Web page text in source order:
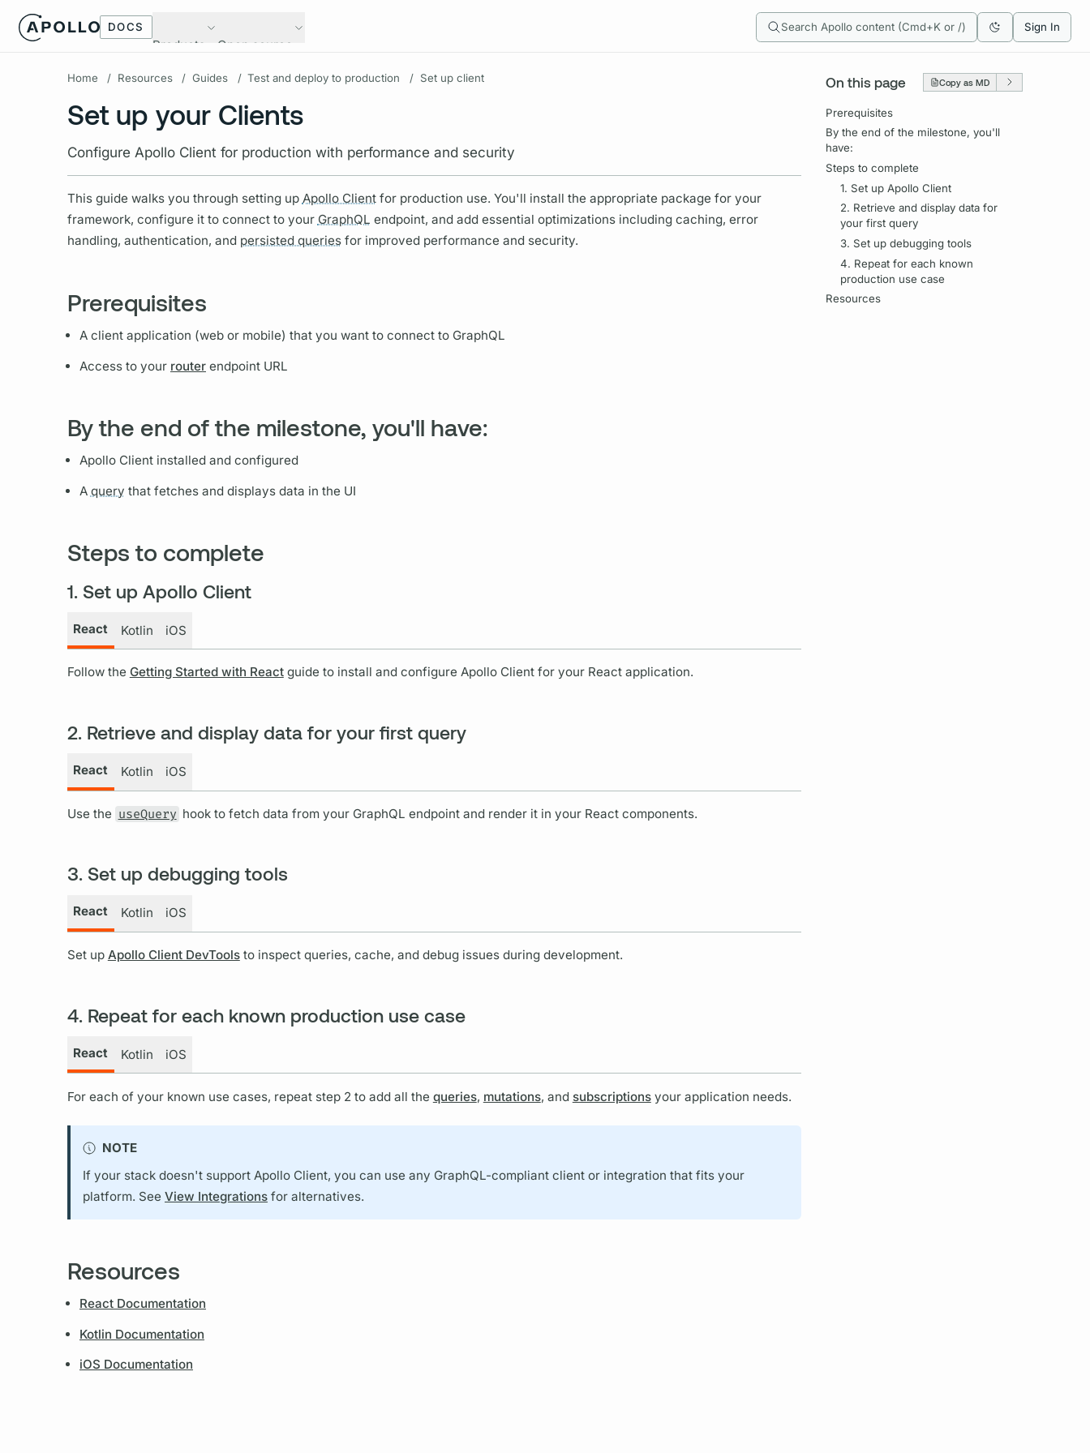
DOCS
Products Open source
Search Apollo content (Cmd+K or /) Sign In
On this page Copy as MD
Prerequisites
By the end of the milestone, you'll
have:
Steps to complete
1. Set up Apollo Client
2. Retrieve and display data for
your first query
3. Set up debugging tools
4. Repeat for each known
production use case
Resources
Home / Resources / Guides / Test and deploy to production / Set up client
Set up your Clients
Configure Apollo Client for production with performance and security
This guide walks you through setting up Apollo Clientfor production use. You'll install the appropriate package for your
framework, configure it to connect to your GraphQL endpoint, and add essential optimizations including caching, error
handling, authentication, and persisted queriesfor improved performance and security.
Prerequisites
A client application (web or mobile) that you want to connect to GraphQL
Access to your routerendpoint URL
By the end of the milestone, you'll have:
Apollo Clientinstalled and configured
A query that fetches and displays data in the UI
Steps to complete
1. Set up Apollo Client
React Kotlin iOS
Follow the Getting Started with Reactguide to install and configure Apollo Clientfor your React application.
2. Retrieve and display data for your first query
React Kotlin iOS
Use the useQuery hook to fetch data from your GraphQL endpoint and render it in your React components.
3. Set up debugging tools
React Kotlin iOS
Set up Apollo Client DevToolsto inspect queries, cache, and debug issues during development.
4. Repeat for each known production use case
React Kotlin iOS
For each of your known use cases, repeat step 2 to add all the queries, mutations, and subscriptionsyour application needs.
NOTE
If your stack doesn't support Apollo Client, you can use any GraphQL-compliant client or integration that fits your
platform. See View Integrationsfor alternatives.
Resources
React Documentation
Kotlin Documentation
iOS Documentation